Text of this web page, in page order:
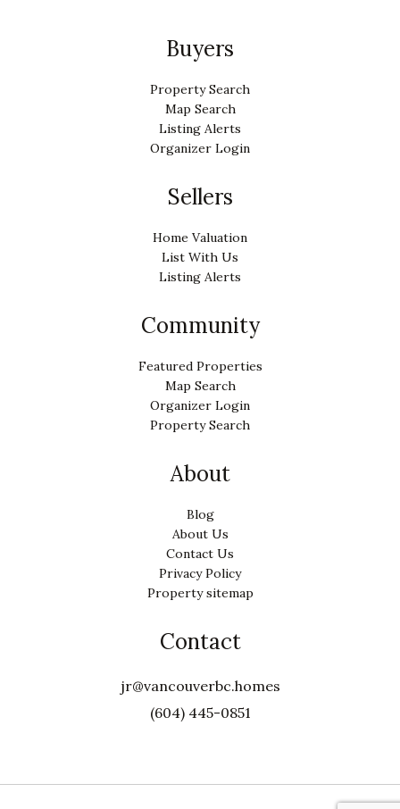
Buyers
Property Search
Map Search
Listing Alerts
Organizer Login
Sellers
Home Valuation
List With Us
Listing Alerts
Community
Featured Properties
Map Search
Organizer Login
Property Search
About
Blog
About Us
Contact Us
Privacy Policy
Property sitemap
Contact
jr@vancouverbc.homes
(604) 445-0851